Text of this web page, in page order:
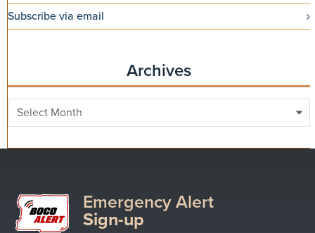
Subscribe via email
Archives
Archives
Emergency Alert
Sign-up